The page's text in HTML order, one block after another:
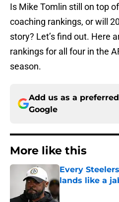
Is Mike Tomlin still on top
coaching rankings, or will
story? Let’s find out. Here
rankings for all four in the
season.
Add us as a
Google
More like this
Every
lands like a